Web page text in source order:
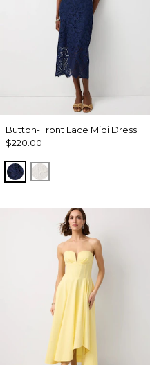
Button-Front Lace Midi Dress
$220.00
Winter Night
Ecru